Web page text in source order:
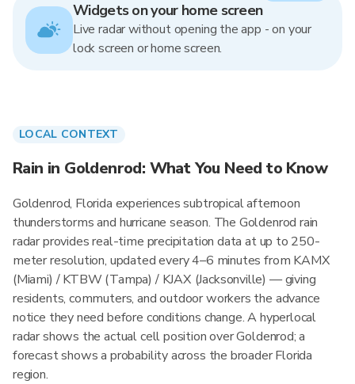
Widgets on your home screen
Live radar without opening the app - on your
lock screen or home screen.
LOCAL CONTEXT
Rain in Goldenrod: What You Need to Know
Goldenrod, Florida experiences subtropical afternoon
thunderstorms and hurricane season. The Goldenrod rain
radar provides real-time precipitation data at up to 250-
meter resolution, updated every 4–6 minutes from KAMX
(Miami) / KTBW (Tampa) / KJAX (Jacksonville) — giving
residents, commuters, and outdoor workers the advance
notice they need before conditions change. A hyperlocal
radar shows the actual cell position over Goldenrod; a
forecast shows a probability across the broader Florida
region.